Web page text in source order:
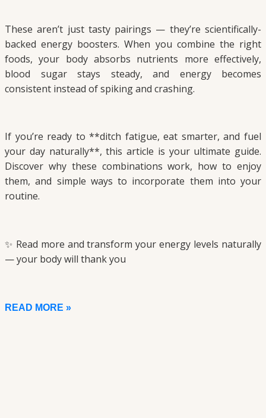
These aren’t just tasty pairings — they’re scientifically-
backed energy boosters. When you combine the right
foods, your body absorbs nutrients more effectively,
blood sugar stays steady, and energy becomes
consistent instead of spiking and crashing.
If you’re ready to **ditch fatigue, eat smarter, and fuel
your day naturally**, this article is your ultimate guide.
Discover why these combinations work, how to enjoy
them, and simple ways to incorporate them into your
routine.
✨ Read more and transform your energy levels naturally
— your body will thank you
READ MORE »